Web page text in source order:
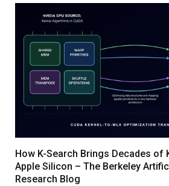
How K-Search Brings Decades of
Apple Silicon – The Berkeley
Research Blog